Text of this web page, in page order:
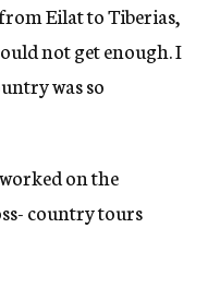
Eilat to Tiberias,
not get enough. I
was so
on the
country tours